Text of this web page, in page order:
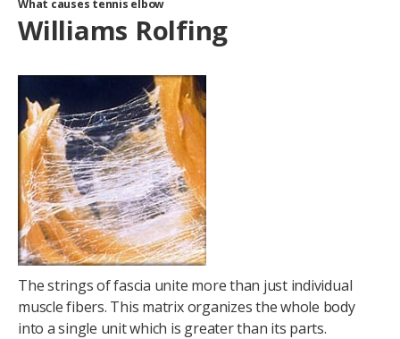
What causes tennis elbow
Williams Rolfing
The strings of fascia unite more than just individual
muscle fibers. This matrix organizes the whole body
into a single unit which is greater than its parts.